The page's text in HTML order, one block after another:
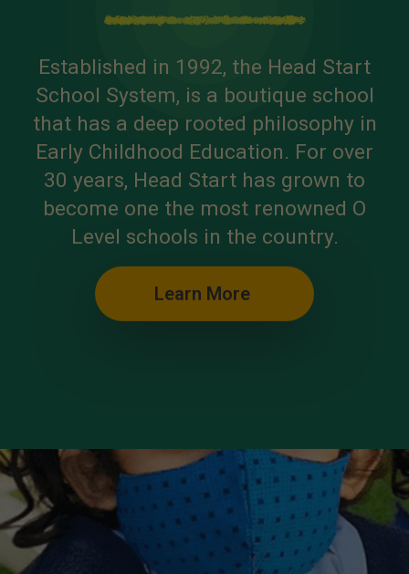
Established in 1992, the Head Start
School System, is a boutique school
that has a deep rooted philosophy in
Early Childhood Education. For over
30 years, Head Start has grown to
become one the most renowned O
Level schools in the country.
Learn More